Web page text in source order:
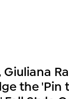
the 'Pin